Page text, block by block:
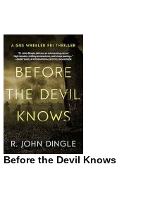
Before the Devil Knows